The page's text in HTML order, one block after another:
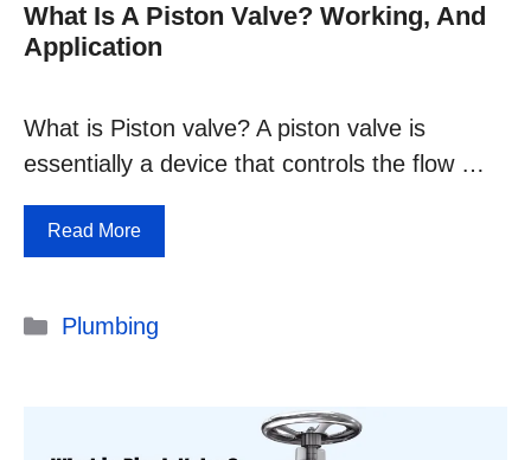
What Is A Piston Valve? Working, And
Application
What is Piston valve? A piston valve is
essentially a device that controls the flow …
Read More
Categories
Plumbing